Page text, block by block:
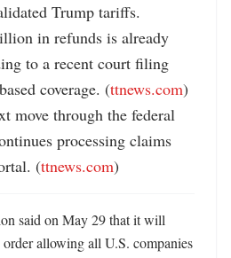
Trump tariffs.
in refunds is already
to a recent court filing
coverage. (ttnews.com)
move through the federal
processing claims
(ttnews.com)
said on May 29 that it will
order allowing all U.S. companies